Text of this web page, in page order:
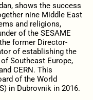
shows the success
nine Middle East
and religions,
of the SESAME
former Director-
of establishing the
Southeast Europe,
CERN. This
of the World
in Dubrovnik in 2016.